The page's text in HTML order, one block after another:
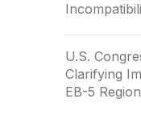
U.S.
Clarifying
EB-5